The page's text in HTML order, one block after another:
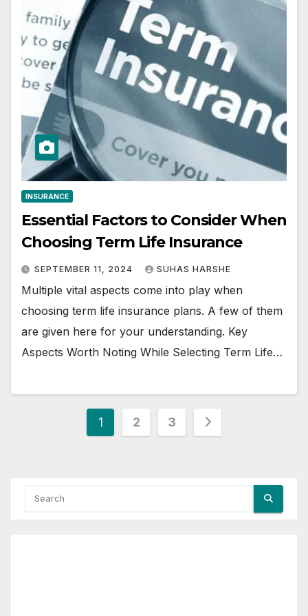
INSURANCE
Essential Factors to Consider When
Choosing Term Life Insurance
SEPTEMBER 11, 2024 SUHAS HARSHE
Multiple vital aspects come into play when
choosing term life insurance plans. A few of them
are given here for your understanding. Key
Aspects Worth Noting While Selecting Term Life…
Posts
1 2 3